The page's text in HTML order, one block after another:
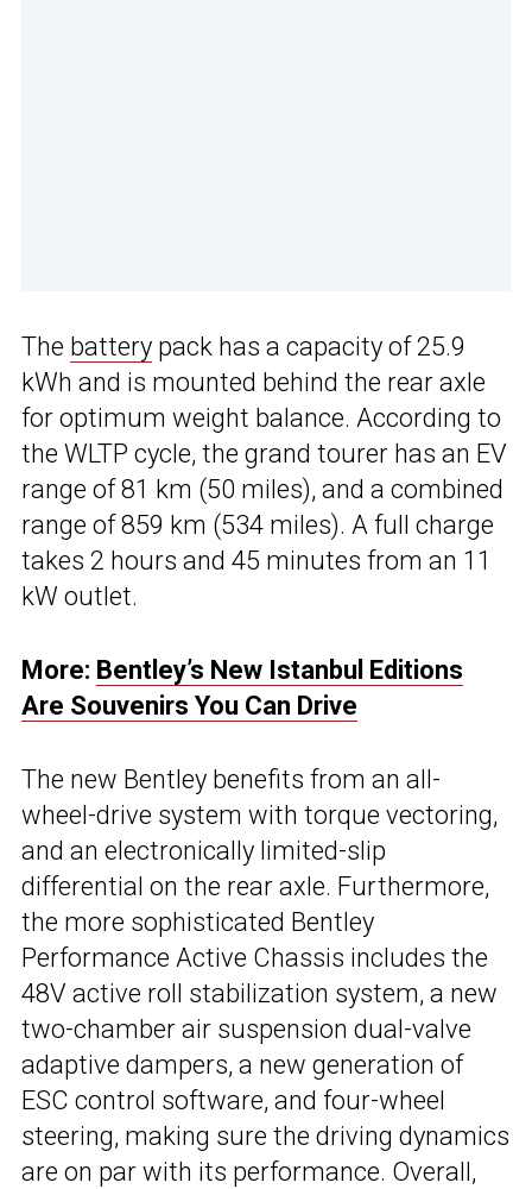
The battery pack has a capacity of 25.9
kWh and is mounted behind the rear axle
for optimum weight balance. According to
the WLTP cycle, the grand tourer has an EV
range of 81 km (50 miles), and a combined
range of 859 km (534 miles). A full charge
takes 2 hours and 45 minutes from an 11
kW outlet.
More: Bentley’s New Istanbul Editions
Are Souvenirs You Can Drive
The new Bentley benefits from an all-
wheel-drive system with torque vectoring,
and an electronically limited-slip
differential on the rear axle. Furthermore,
the more sophisticated Bentley
Performance Active Chassis includes the
48V active roll stabilization system, a new
two-chamber air suspension dual-valve
adaptive dampers, a new generation of
ESC control software, and four-wheel
steering, making sure the driving dynamics
are on par with its performance. Overall,